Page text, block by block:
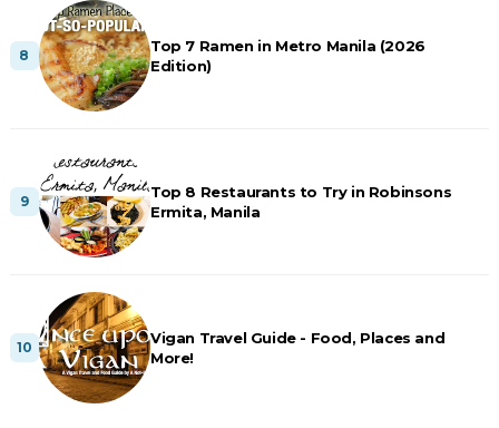
Top 7 Ramen in Metro Manila (2026
Edition)
Top 8 Restaurants to Try in Robinsons
Ermita, Manila
Vigan Travel Guide - Food, Places and
More!